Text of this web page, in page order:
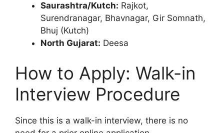
Saurashtra/Kutch: Rajkot,
Surendranagar, Bhavnagar, Gir Somnath,
Bhuj (Kutch)
North Gujarat: Deesa
How to Apply: Walk-in
Interview Procedure
Since this is a walk-in interview, there is no